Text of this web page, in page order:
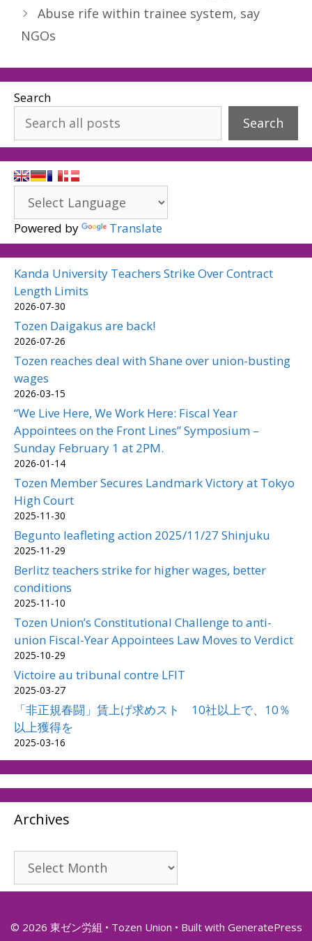
Abuse rife within trainee system, say
NGOs
Search
Search
Powered by Translate
Kanda University Teachers Strike Over Contract
Length Limits
2026-07-30
Tozen Daigakus are back!
2026-07-26
Tozen reaches deal with Shane over union-busting
wages
2026-03-15
“We Live Here, We Work Here: Fiscal Year
Appointees on the Front Lines” Symposium –
Sunday February 1 at 2PM.
2026-01-14
Tozen Member Secures Landmark Victory at Tokyo
High Court
2025-11-30
Begunto leafleting action 2025/11/27 Shinjuku
2025-11-29
Berlitz teachers strike for higher wages, better
conditions
2025-11-10
Tozen Union’s Constitutional Challenge to anti-
union Fiscal-Year Appointees Law Moves to Verdict
2025-10-29
Victoire au tribunal contre LFIT
2025-03-27
「非正規春闘」賃上げ求めスト 10社以上で、10％
以上獲得を
2025-03-16
Archives
Archives
© 2026 東ゼン労組 • Tozen Union • Built with GeneratePress